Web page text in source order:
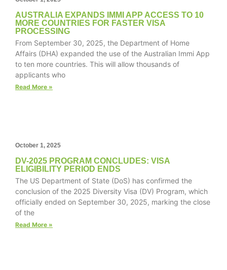
AUSTRALIA EXPANDS IMMI APP ACCESS TO 10
MORE COUNTRIES FOR FASTER VISA
PROCESSING
From September 30, 2025, the Department of Home
Affairs (DHA) expanded the use of the Australian Immi App
to ten more countries. This will allow thousands of
applicants who
Read More »
October 1, 2025
DV-2025 PROGRAM CONCLUDES: VISA
ELIGIBILITY PERIOD ENDS
The US Department of State (DoS) has confirmed the
conclusion of the 2025 Diversity Visa (DV) Program, which
officially ended on September 30, 2025, marking the close
of the
Read More »
Experience
In order for
our website
to perform
as well as
possible
during your
visit. If you
disappear
website.
Marketing
By sharing
interests and